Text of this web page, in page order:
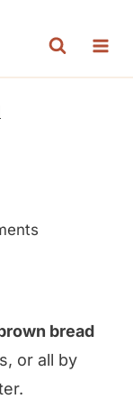
bread
or all by